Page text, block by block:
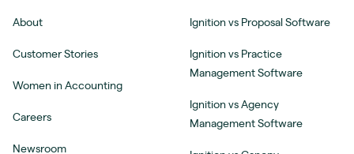
About
Customer Stories
Women in Accounting
Careers
Newsroom
Ignition vs Proposal Software
Ignition vs Practice
Management Software
Ignition vs Agency
Management Software